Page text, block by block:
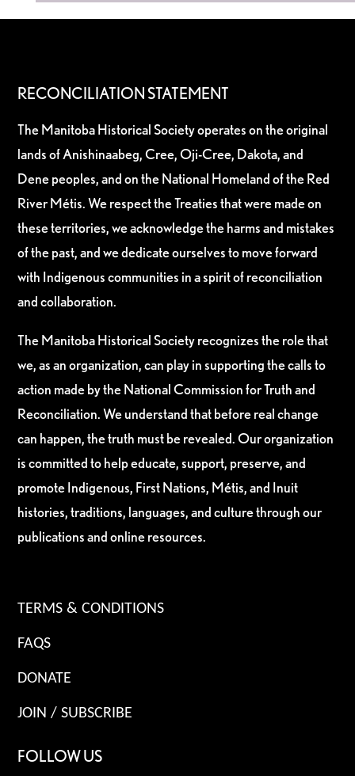
RECONCILIATION STATEMENT
The Manitoba Historical Society operates on the original
lands of Anishinaabeg, Cree, Oji-Cree, Dakota, and
Dene peoples, and on the National Homeland of the Red
River Métis. We respect the Treaties that were made on
these territories, we acknowledge the harms and mistakes
of the past, and we dedicate ourselves to move forward
with Indigenous communities in a spirit of reconciliation
and collaboration.
The Manitoba Historical Society recognizes the role that
we, as an organization, can play in supporting the calls to
action made by the National Commission for Truth and
Reconciliation. We understand that before real change
can happen, the truth must be revealed. Our organization
is committed to help educate, support, preserve, and
promote Indigenous, First Nations, Métis, and Inuit
histories, traditions, languages, and culture through our
publications and online resources.
TERMS & CONDITIONS
FAQS
DONATE
JOIN / SUBSCRIBE
FOLLOW US